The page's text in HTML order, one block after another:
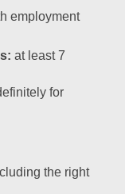
employment
at least 7
for
the right